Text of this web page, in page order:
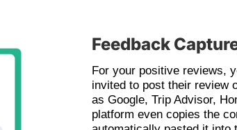
Feedback
For your positive reviews,
invited to post their review
as Google, Trip Advisor,
platform even copies the